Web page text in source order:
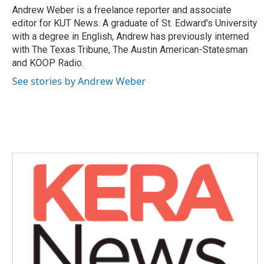
o
k
r
I
n
Andrew Weber is a freelance reporter and associate
editor for KUT News. A graduate of St. Edward's University
with a degree in English, Andrew has previously interned
with The Texas Tribune, The Austin American-Statesman
and KOOP Radio.
See stories by Andrew Weber